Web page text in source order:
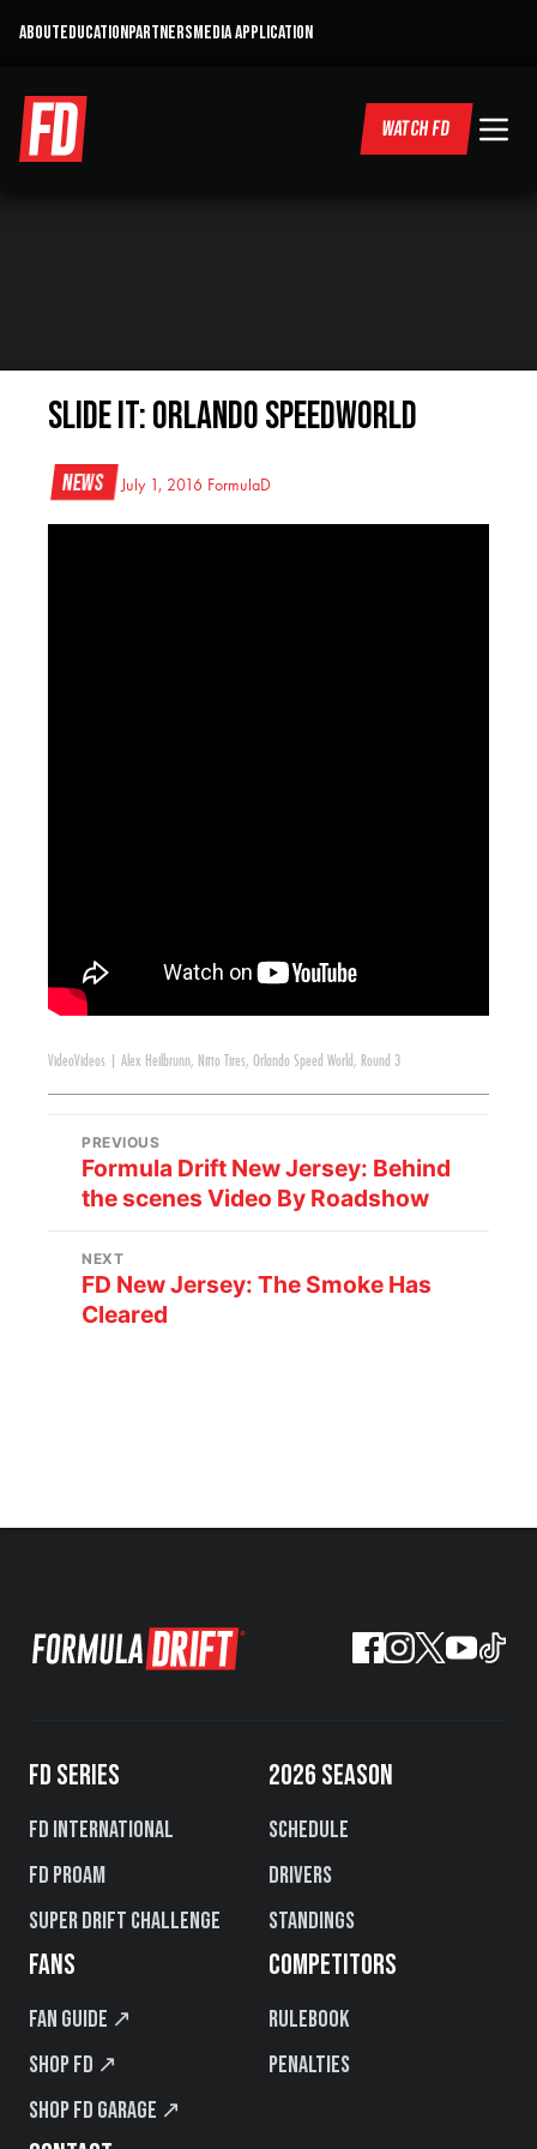
ABOUTEDUCATIONPARTNERSMEDIA APPLICATION
WATCH FD
SLIDE IT: ORLANDO SPEEDWORLD
News July 1, 2016 FormulaD
VideoVideos Alex Heilbrunn, Nitto Tires, Orlando Speed World , Round 3
PREVIOUS
Formula Drift New Jersey: Behind
the scenes Video By Roadshow
NEXT
FD New Jersey: The Smoke Has
Cleared
FD SERIES
FD International
FD PROAM
Super Drift Challenge
2026 SEASON
Schedule
Drivers
Standings
FANS
Fan Guide ↗
Shop FD ↗
Shop FD Garage ↗
COMPETITORS
Rulebook
Penalties